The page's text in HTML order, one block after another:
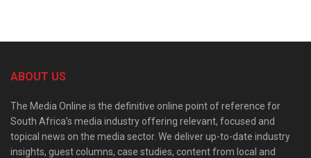
ABOUT US
The Media Online is the definitive online point of reference for
South Africa’s media industry offering relevant, focused and
topical news on the media sector. We deliver up-to-date industry
insights, guest columns, case studies, content from local and